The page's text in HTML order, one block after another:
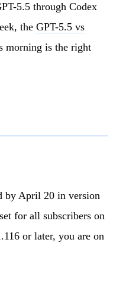
5.5 through Codex
the GPT-5.5 vs
morning is the right
by April 20 in version
for all subscribers on
or later, you are on